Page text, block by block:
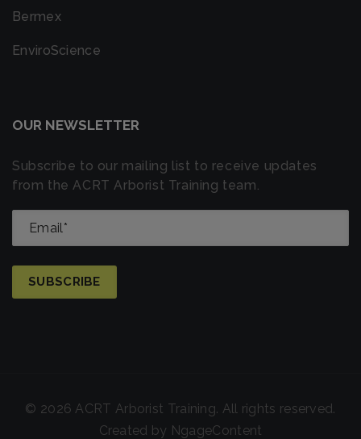
Bermex
EnviroScience
OUR NEWSLETTER
Subscribe to our mailing list to receive updates
from the ACRT Arborist Training team.
© 2026 ACRT Arborist Training. All rights reserved.
Created by NgageContent